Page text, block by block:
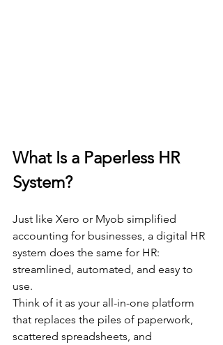
What Is a Paperless HR
System?
Just like Xero or Myob simplified
accounting for businesses, a digital HR
system does the same for HR:
streamlined, automated, and easy to
use.
Think of it as your all-in-one platform
that replaces the piles of paperwork,
scattered spreadsheets, and